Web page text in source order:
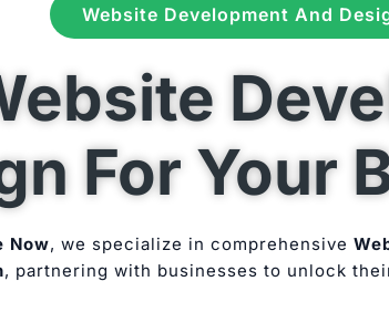
Website Development And
For Your
Now, we specialize in comprehensive
, partnering with businesses to unlock